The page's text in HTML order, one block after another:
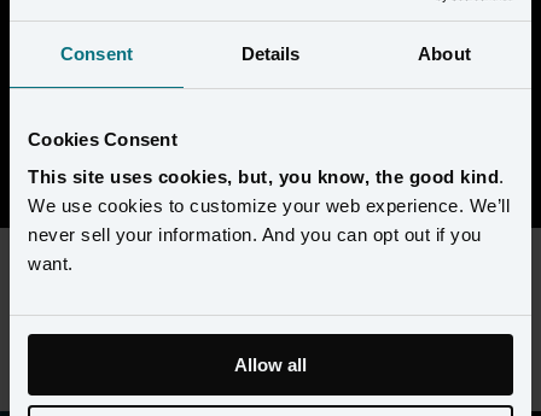
Consent Details About
Cookies Consent
This site uses cookies, but, you know, the good kind.
We use cookies to customize your web experience. We’ll
never sell your information. And you can opt out if you
want.
Allow all
customers to help them transform their businesses. We're building
something that's unique in the market, and every day is a chance
enabled. Please update yourcookie preferencesto view this